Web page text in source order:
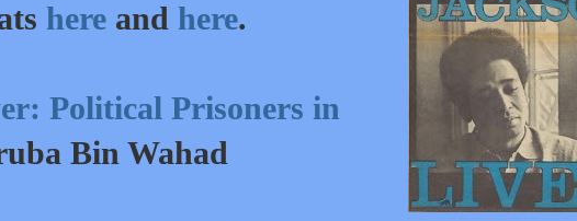
here and here.
Political Prisoners in
Bin Wahad